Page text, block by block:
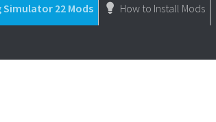
Simulator 22 Mods How to Install Mods